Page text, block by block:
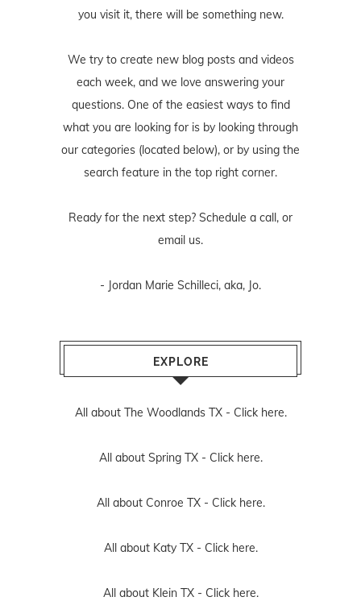
you visit it, there will be something new.
We try to create new blog posts and videos
each week, and we love answering your
questions. One of the easiest ways to find
what you are looking for is by looking through
our categories (located below), or by using the
search feature in the top right corner.
Ready for the next step? Schedule a call, or
email us.
- Jordan Marie Schilleci, aka, Jo.
EXPLORE
All about The Woodlands TX - Click here.
All about Spring TX - Click here.
All about Conroe TX - Click here.
All about Katy TX - Click here.
All about Klein TX - Click here.